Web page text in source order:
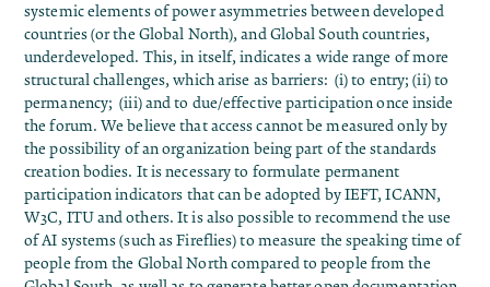
systemic elements of power asymmetries between developed
countries (or the Global North), and Global South countries,
underdeveloped. This, in itself, indicates a wide range of more
structural challenges, which arise as barriers: (i) to entry; (ii) to
permanency; (iii) and to due/effective participation once inside
the forum. We believe that access cannot be measured only by
the possibility of an organization being part of the standards
creation bodies. It is necessary to formulate permanent
participation indicators that can be adopted by IEFT, ICANN,
W3C, ITU and others. It is also possible to recommend the use
of AI systems (such as Fireflies) to measure the speaking time of
people from the Global North compared to people from the